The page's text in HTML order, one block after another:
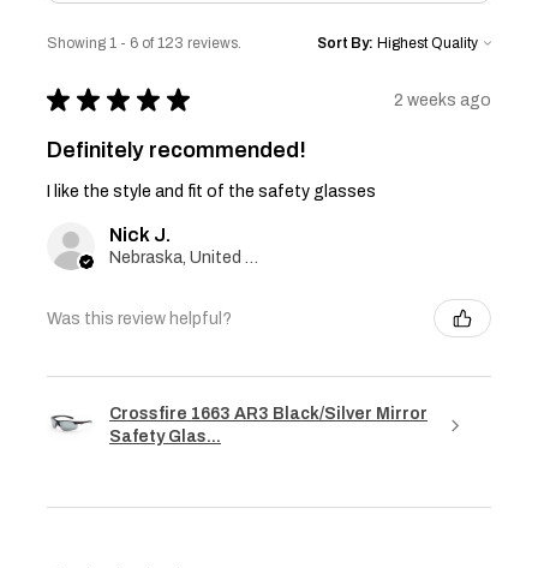
Showing 1 - 6 of 123 reviews. Sort By:
★ ★ ★ ★ ★ 2 weeks ago
Definitely recommended!
I like the style and fit of the safety glasses
Nick J.
Nebraska, United States
Was this review helpful?
Crossfire 1663 AR3 Black/Silver Mirror
Safety Glas...